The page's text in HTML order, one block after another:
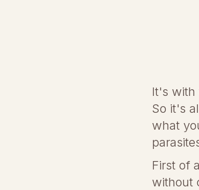
It's with
So it's
what
First of
without